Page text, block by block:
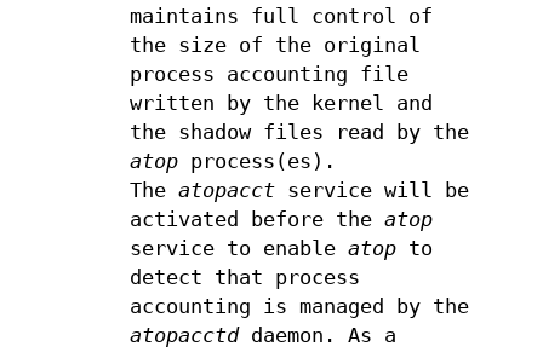
maintains full control of
the size of the original
process accounting file
written by the kernel and
the shadow files read by the
atopprocess(es).
The atopacctservice will be
activated before the atop
service to enable atopto
detect that process
accounting is managed by the
atopacctddaemon. As a